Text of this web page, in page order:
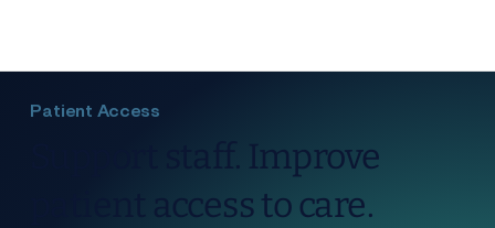
Patient Access
Support staff. Improve
patient access to care.